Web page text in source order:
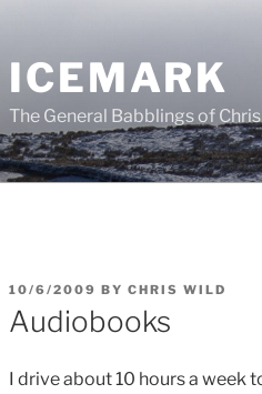
ICEMARK
The General Babblings of
POSTED
ON
10/6/2009 BY CHRIS WILD
Audiobooks
I drive about 10 hours a week